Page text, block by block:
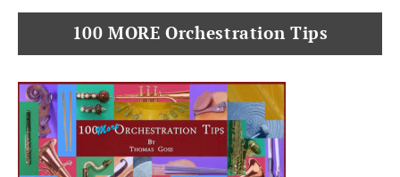
100 MORE Orchestration Tips